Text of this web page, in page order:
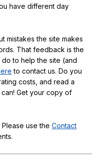
have different day
mistakes the site makes
That feedback is the
to help the site (and
to contact us. Do you
costs, and read a
can! Get your copy of
use the Contact